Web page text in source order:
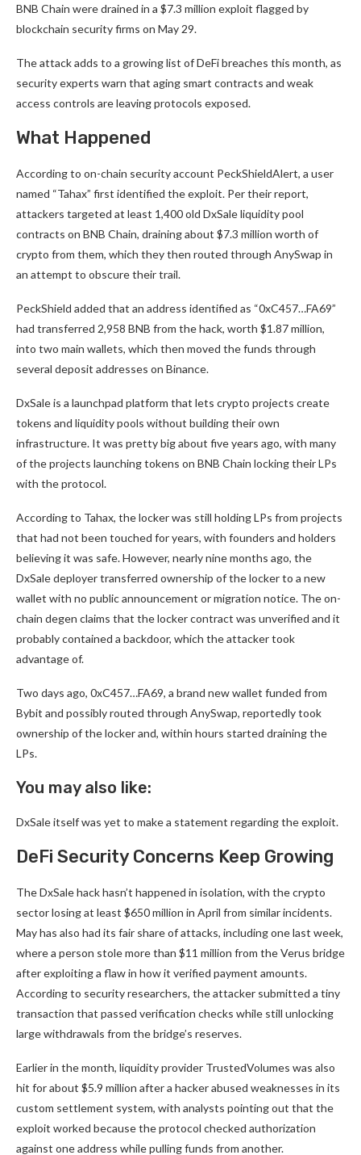
BNB Chain were drained in a $7.3 million exploit flagged by
blockchain security firms on May 29.
The attack adds to a growing list of DeFi breaches this month, as
security experts warn that aging smart contracts and weak
access controls are leaving protocols exposed.
What Happened
According to on-chain security account PeckShieldAlert, a user
named “Tahax” first identified the exploit. Per their report,
attackers targeted at least 1,400 old DxSale liquidity pool
contracts on BNB Chain, draining about $7.3 million worth of
crypto from them, which they then routed through AnySwap in
an attempt to obscure their trail.
PeckShield added that an address identified as “0xC457…FA69”
had transferred 2,958 BNB from the hack, worth $1.87 million,
into two main wallets, which then moved the funds through
several deposit addresses on Binance.
DxSale is a launchpad platform that lets crypto projects create
tokens and liquidity pools without building their own
infrastructure. It was pretty big about five years ago, with many
of the projects launching tokens on BNB Chain locking their LPs
with the protocol.
According to Tahax, the locker was still holding LPs from projects
that had not been touched for years, with founders and holders
believing it was safe. However, nearly nine months ago, the
DxSale deployer transferred ownership of the locker to a new
wallet with no public announcement or migration notice. The on-
chain degen claims that the locker contract was unverified and it
probably contained a backdoor, which the attacker took
advantage of.
Two days ago, 0xC457…FA69, a brand new wallet funded from
Bybit and possibly routed through AnySwap, reportedly took
ownership of the locker and, within hours started draining the
LPs.
You may also like:
DxSale itself was yet to make a statement regarding the exploit.
DeFi Security Concerns Keep Growing
The DxSale hack hasn’t happened in isolation, with the crypto
sector losing at least $650 million in April from similar incidents.
May has also had its fair share of attacks, including one last week,
where a person stole more than $11 million from the Verus bridge
after exploiting a flaw in how it verified payment amounts.
According to security researchers, the attacker submitted a tiny
transaction that passed verification checks while still unlocking
large withdrawals from the bridge’s reserves.
Earlier in the month, liquidity provider TrustedVolumes was also
hit for about $5.9 million after a hacker abused weaknesses in its
custom settlement system, with analysts pointing out that the
exploit worked because the protocol checked authorization
against one address while pulling funds from another.